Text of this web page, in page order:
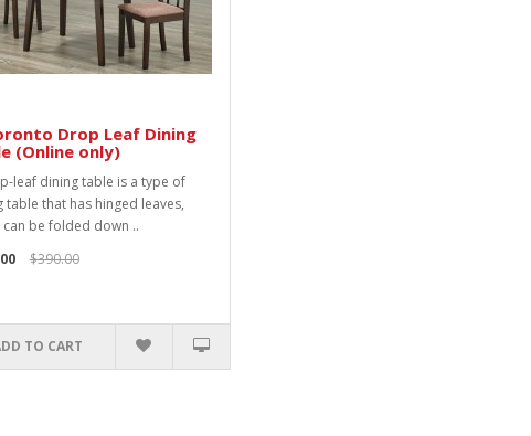
Drop Leaf Dining
(Online only)
leaf dining table is a type of
table that has hinged leaves,
can be folded down ..
$390.00
TO CART